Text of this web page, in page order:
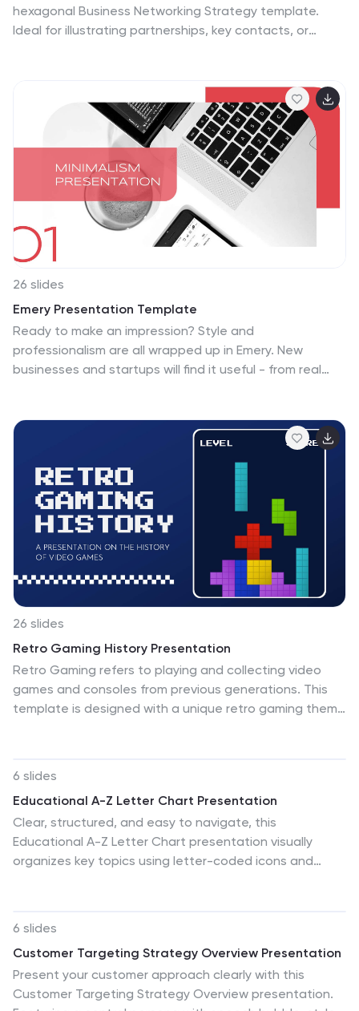
hexagonal Business Networking Strategy template.
Ideal for illustrating partnerships, key contacts, or
PowerPoint, Keynote, and Google Slides to match your
branding and networking objectives.
26 slides
Emery Presentation Template
Ready to make an impression? Style and
professionalism are all wrapped up in Emery. New
businesses and startups will find it useful - from real
It's easy to customize, clean and bold template for you
to use for your company website. It's flexible and makes
an easy quick start. Fill in your details with our easy to
edit text, pictures, timelines, charts and we'll set you up
for success. Use this fantastic template to promote
your business or project and create the perfect
document.
26 slides
Retro Gaming History Presentation
Retro Gaming refers to playing and collecting video
games and consoles from previous generations. This
template is designed with a unique retro gaming theme
easy to use and edit. This presentation can cover the
history of video games, from the early days of arcade
machines to the rise of home gaming consoles. Use this
to cover the evolution of graphics and sound, as well
as the impact that video games have had on pop
6 slides
Educational A-Z Letter Chart Presentation
Clear, structured, and easy to navigate, this
Educational A-Z Letter Chart presentation visually
organizes key topics using letter-coded icons and
professional layout.
6 slides
Customer Targeting Strategy Overview Presentation
Present your customer approach clearly with this
Customer Targeting Strategy Overview presentation.